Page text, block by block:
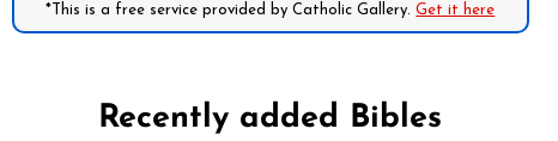
*This is a free service provided by Catholic Gallery.Get it here
Recently added Bibles